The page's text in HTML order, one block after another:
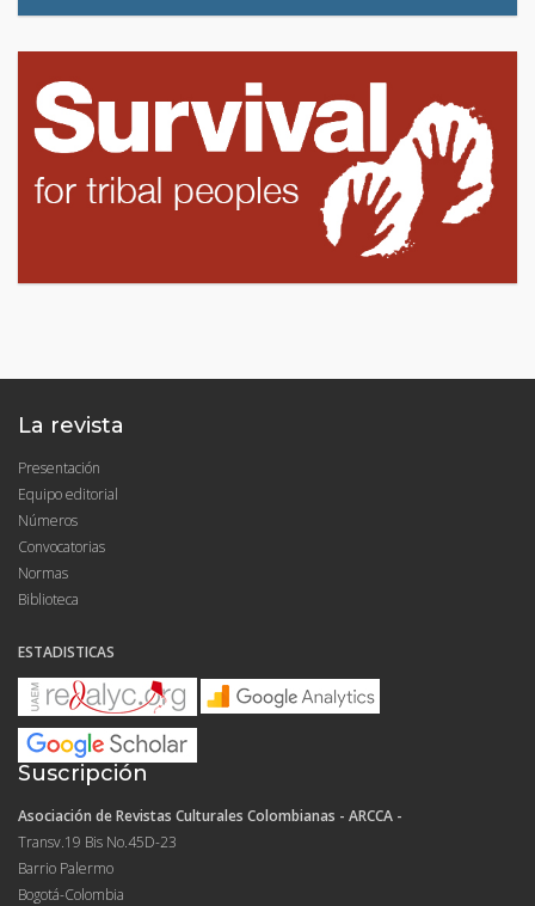
La revista
Presentación
Equipo editorial
Números
Convocatorias
Normas
Biblioteca
ESTADISTICAS
Suscripción
Asociación de Revistas Culturales Colombianas - ARCCA -
Transv.19 Bis No.45D-23
Barrio Palermo
Bogotá-Colombia